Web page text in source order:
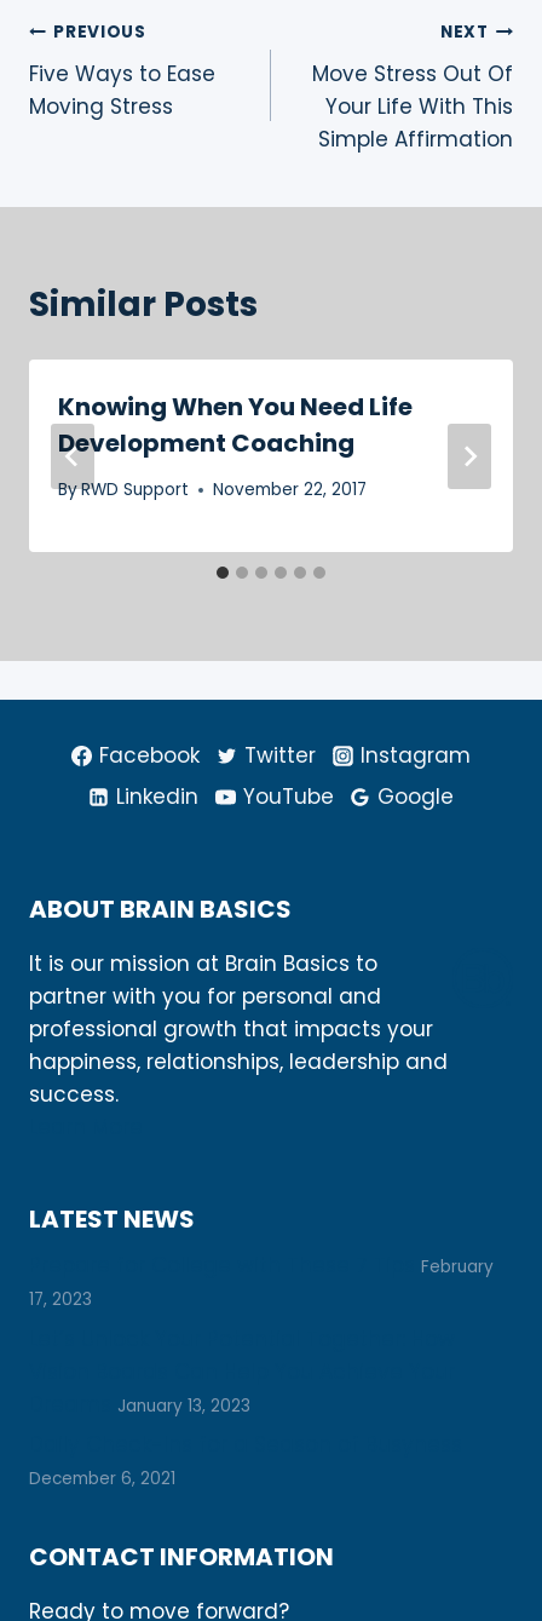
Post
navigation
PREVIOUS
Five Ways to Ease
Moving Stress
NEXT
Move Stress Out Of
Your Life With This
Simple Affirmation
Similar Posts
Knowing When You Need Life
Development Coaching
ByRWD Support November 22, 2017
Facebook Twitter
Instagram
Linkedin
YouTube Google
ABOUT BRAIN BASICS
It is our mission at Brain Basics to
partner with you for personal and
professional growth that impacts your
happiness, relationships, leadership and
success.
LATEST NEWS
February
17, 2023
January 13, 2023
December 6, 2021
CONTACT INFORMATION
Ready to move forward?